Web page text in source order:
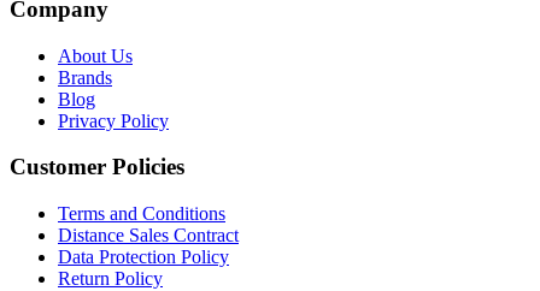
Company
About Us
Brands
Blog
Privacy Policy
Customer Policies
Terms and Conditions
Distance Sales Contract
Data Protection Policy
Return Policy